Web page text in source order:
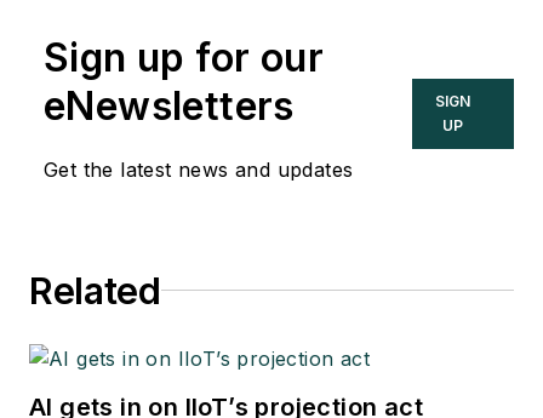
Sign up for our
eNewsletters
Get the latest news and updates
SIGN
UP
Related
AI gets in on IIoT’s projection act